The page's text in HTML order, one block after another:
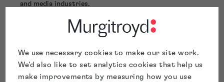
We use necessary cookies to make our site work.
We'd also like to set analytics cookies that help us
make improvements by measuring how you use
and media industries.
in order to future-proof the client's IP portfolio to
allow for full exploitation of the rights. Holly has
as well as growing SMEs at the beginning of their